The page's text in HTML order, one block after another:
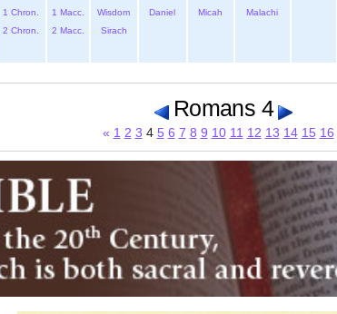
1 Chron.
2 Chron.
1 Macc.
2 Macc.
Wisdom
Sirach
Daniel
Micah
Malachi
Romans 4
« 1 2 3 4 5 6 7 8 9 10 11 12 13 14 15 16